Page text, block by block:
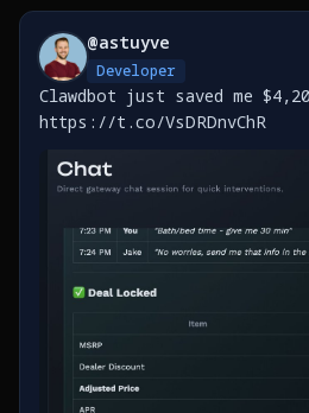
transcriptions from
@astuyve
Developer
Clawdbot just saved me
https://t.co/VsDRDnvChR